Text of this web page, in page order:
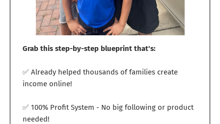
Grab this step-by-step blueprint that's:
✅ Already helped thousands of families create
income online!
✅ 100% Profit System - No big following or product
needed!